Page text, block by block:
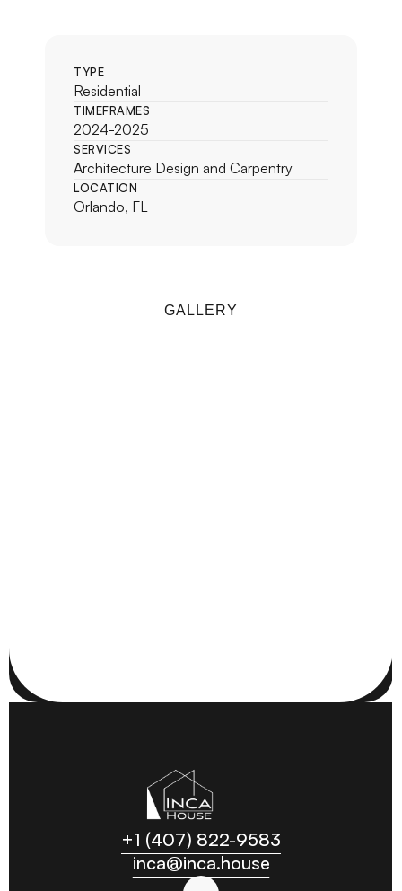
TYPE
Residential
TIMEFRAMES
2024-2025
SERVICES
Architecture Design and Carpentry
LOCATION
Orlando, FL
GALLERY
+1 (407) 822-9583
inca@inca.house